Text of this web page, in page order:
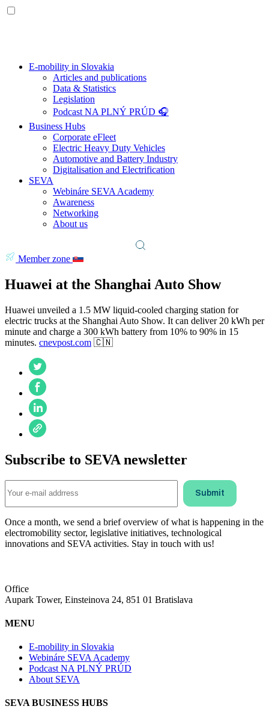
E-mobility in Slovakia
Articles and publications
Data & Statistics
Legislation
Podcast NA PLNÝ PRÚD 🎧
Business Hubs
Corporate eFleet
Electric Heavy Duty Vehicles
Automotive and Battery Industry
Digitalisation and Electrification
SEVA
Webináre SEVA Academy
Awareness
Networking
About us
Member zone
Huawei at the Shanghai Auto Show
Huawei unveiled a 1.5 MW liquid-cooled charging station for
electric trucks at the Shanghai Auto Show. It can deliver 20 kWh per
minute and charge a 300 kWh battery from 10% to 90% in 15
minutes. cnevpost.com 🇨🇳
Subscribe to SEVA newsletter
Once a month, we send a brief overview of what is happening in the
electromobility sector, legislative initiatives, technological
innovations and SEVA activities. Stay in touch with us!
Office
Aupark Tower, Einsteinova 24, 851 01 Bratislava
MENU
E-mobility in Slovakia
Webináre SEVA Academy
Podcast NA PLNÝ PRÚD
About SEVA
SEVA BUSINESS HUBS